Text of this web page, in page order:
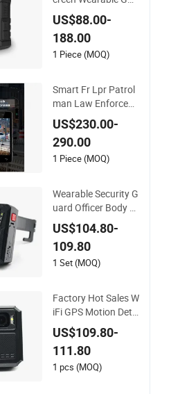
Encoding Recorder
Security Mini Body
Worn Camera with
Nigh Vision
US$88.00-
188.00
1 Piece (MOQ)
Smart Fr Lpr Patrol
man Law Enforcem
ent Recorder Wide A
ngle IR 4G Body Wo
rn Camera
US$230.00-
290.00
1 Piece (MOQ)
Wearable Security G
uard Officer Body W
orn Camera with Ni
ght Vision WiFi GPS
US$104.80-
109.80
1 Set (MOQ)
Factory Hot Sales W
iFi GPS Motion Dete
ction Body Worn Ca
mera X8b
US$109.80-
111.80
1 pcs (MOQ)